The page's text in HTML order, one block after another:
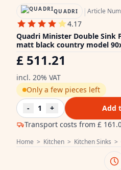
Home > Kitchen > Kitchen Sinks >
QUADRI |Article
4.17
Quadri Minister Double Sink
matt black country model
£ 511.21
incl. 20% VAT
Transport costs from £
Only a few pieces left
-
1 + Add